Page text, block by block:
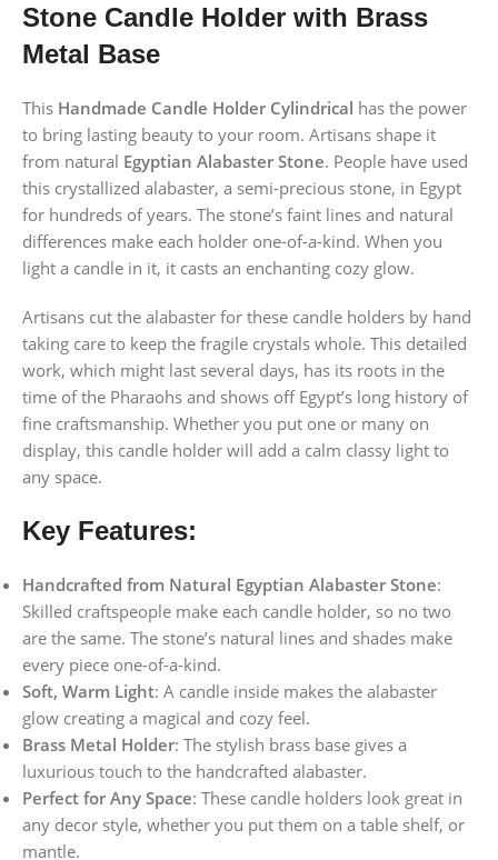
Stone Candle Holder with Brass
Metal Base
This Handmade Candle Holder Cylindrical has the power
to bring lasting beauty to your room. Artisans shape it
from natural Egyptian Alabaster Stone. People have used
this crystallized alabaster, a semi-precious stone, in Egypt
for hundreds of years. The stone’s faint lines and natural
differences make each holder one-of-a-kind. When you
light a candle in it, it casts an enchanting cozy glow.
Artisans cut the alabaster for these candle holders by hand
taking care to keep the fragile crystals whole. This detailed
work, which might last several days, has its roots in the
time of the Pharaohs and shows off Egypt’s long history of
fine craftsmanship. Whether you put one or many on
display, this candle holder will add a calm classy light to
any space.
Key Features:
Handcrafted from Natural Egyptian Alabaster Stone:
Skilled craftspeople make each candle holder, so no two
are the same. The stone’s natural lines and shades make
every piece one-of-a-kind.
Soft, Warm Light: A candle inside makes the alabaster
glow creating a magical and cozy feel.
Brass Metal Holder: The stylish brass base gives a
luxurious touch to the handcrafted alabaster.
Perfect for Any Space: These candle holders look great in
any decor style, whether you put them on a table shelf, or
mantle.